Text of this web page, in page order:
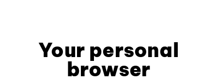
Your personal
browser